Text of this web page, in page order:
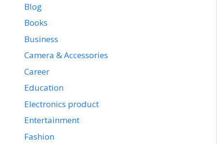
Blog
Books
Business
Camera & Accessories
Career
Education
Electronics product
Entertainment
Fashion